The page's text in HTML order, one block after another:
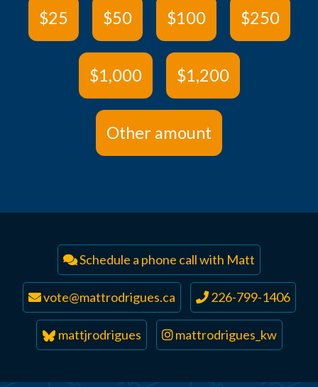
$25 $50 $100 $250
$1,000 $1,200
Other amount
Schedule a phone call with Matt
vote@mattrodrigues.ca 226-799-1406
mattjrodrigues mattrodrigues_kw